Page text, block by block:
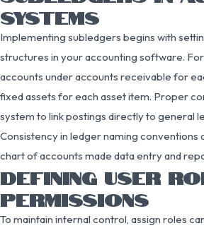
SYSTEMS
Implementing subledgers begins with
structures in your accounting software.
accounts under accounts receivable for
fixed assets for each asset item. Proper
system to link postings directly to general
Consistency in ledger naming conventions
chart of accounts made data entry and
DEFINING USER
PERMISSIONS
To maintain internal control, assign roles